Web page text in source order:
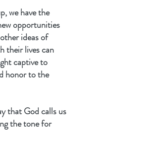
we have the
opportunities
ideas of
their lives can
captive to
honor to the
that God calls us
the tone for